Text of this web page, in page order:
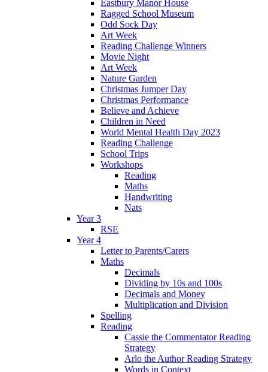
Eastbury Manor House
Ragged School Museum
Odd Sock Day
Art Week
Reading Challenge Winners
Movie Night
Art Week
Nature Garden
Christmas Jumper Day
Christmas Performance
Believe and Achieve
Children in Need
World Mental Health Day 2023
Reading Challenge
School Trips
Workshops
Reading
Maths
Handwriting
Nats
Year 3
RSE
Year 4
Letter to Parents/Carers
Maths
Decimals
Dividing by 10s and 100s
Decimals and Money
Multiplication and Division
Spelling
Reading
Cassie the Commentator Reading
Strategy
Arlo the Author Reading Strategy
Words in Context